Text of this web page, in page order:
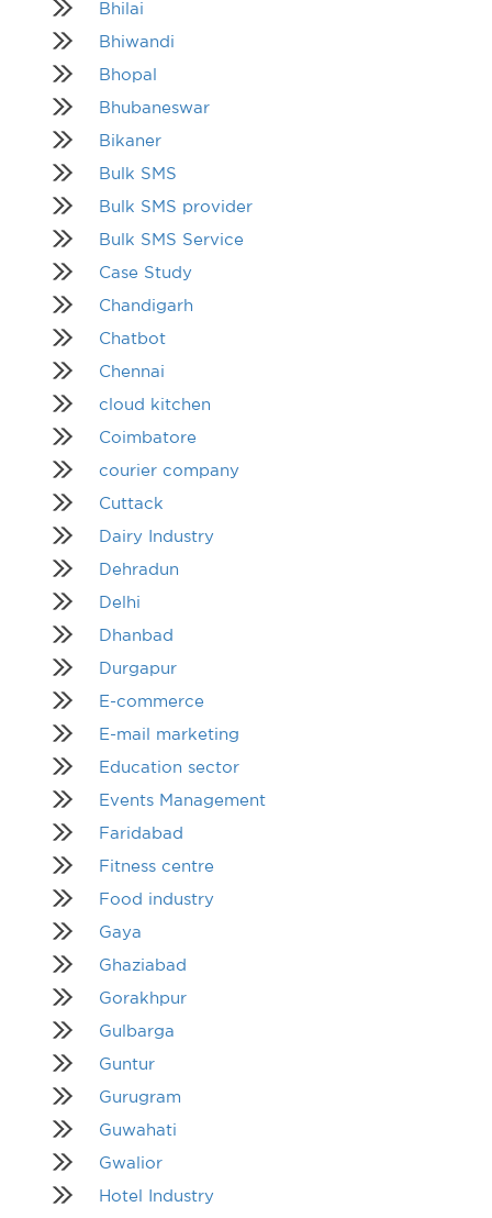
Bhilai
Bhiwandi
Bhopal
Bhubaneswar
Bikaner
Bulk SMS
Bulk SMS provider
Bulk SMS Service
Case Study
Chandigarh
Chatbot
Chennai
cloud kitchen
Coimbatore
courier company
Cuttack
Dairy Industry
Dehradun
Delhi
Dhanbad
Durgapur
E-commerce
E-mail marketing
Education sector
Events Management
Faridabad
Fitness centre
Food industry
Gaya
Ghaziabad
Gorakhpur
Gulbarga
Guntur
Gurugram
Guwahati
Gwalior
Hotel Industry